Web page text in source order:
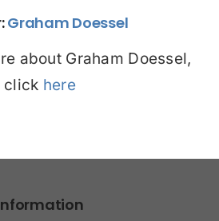
Graham Doessel
about Graham Doessel,
click here